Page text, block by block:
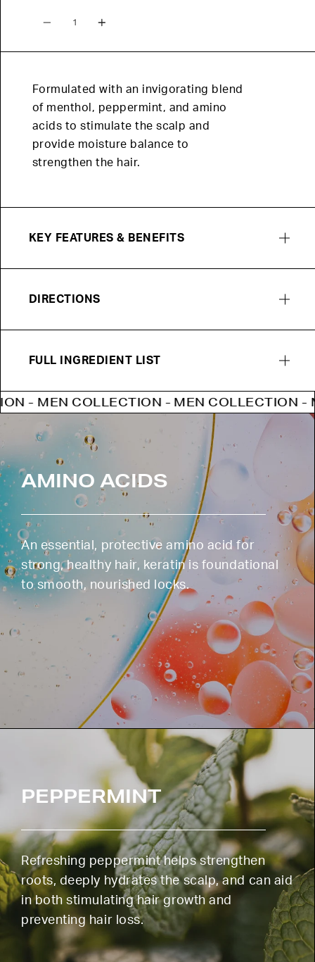
Formulated with an invigorating blend
of menthol, peppermint, and amino
acids to stimulate the scalp and
provide moisture balance to
strengthen the hair.
KEY FEATURES & BENEFITS
DIRECTIONS
FULL INGREDIENT LIST
COLLECTION - MEN COLLECTION -
AMINO ACIDS
An essential, protective amino acid for
strong, healthy hair, keratin is foundational
to smooth, nourished locks.
PEPPERMINT
Refreshing peppermint helps strengthen
roots, deeply hydrates the scalp, and can aid
in both stimulating hair growth and
preventing hair loss.